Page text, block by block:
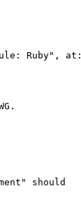
Ruby", at:
should